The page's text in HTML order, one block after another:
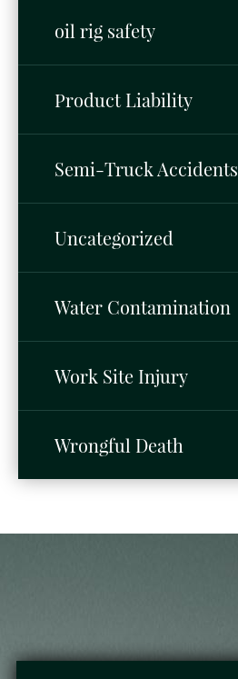
oil rig safety
Product Liability
Semi-Truck Accidents
Uncategorized
Water Contamination
Work Site Injury
Wrongful Death